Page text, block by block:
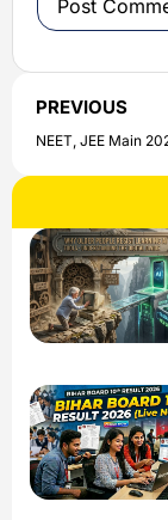
PREVIOUS